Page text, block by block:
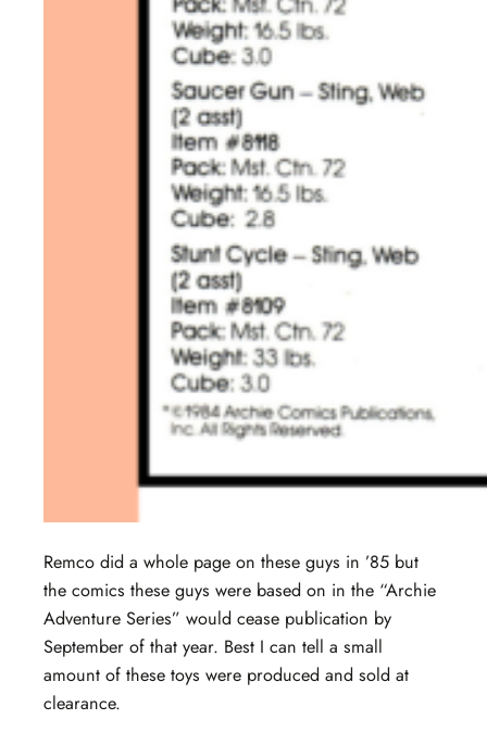
Remco did a whole page on these guys in ’85 but
the comics these guys were based on in the “Archie
Adventure Series” would cease publication by
September of that year. Best I can tell a small
amount of these toys were produced and sold at
clearance.